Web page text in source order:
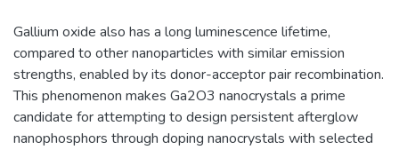
Gallium oxide also has a long luminescence lifetime,
compared to other nanoparticles with similar emission
strengths, enabled by its donor-acceptor pair recombination.
This phenomenon makes Ga2O3 nanocrystals a prime
candidate for attempting to design persistent afterglow
nanophosphors through doping nanocrystals with selected